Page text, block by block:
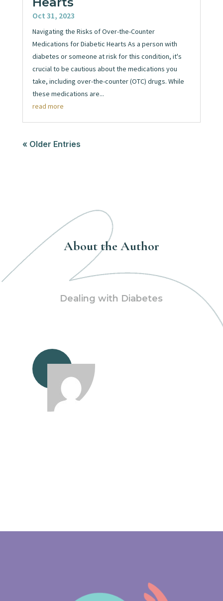
Oct 31, 2023
Navigating the Risks of Over-the-Counter
Medications for Diabetic Hearts As a person with
diabetes or someone at risk for this condition, it's
crucial to be cautious about the medications you
take, including over-the-counter (OTC) drugs. While
these medications are...
read more
« Older Entries
About the Author
Dealing with Diabetes